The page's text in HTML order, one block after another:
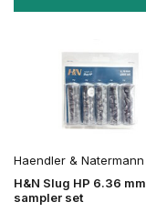
Haendler & Natermann
H&N Slug HP 6.36 mm
sampler set